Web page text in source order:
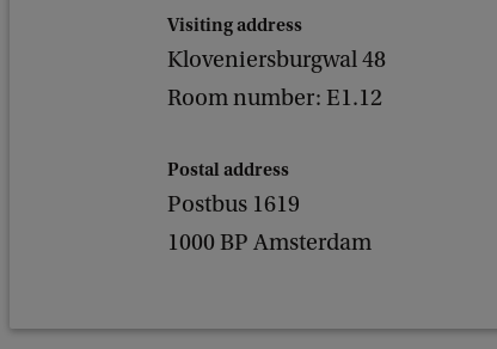
Visiting address
Kloveniersburgwal 48
Room number: E1.12
Postal address
Postbus 1619
1000 BP Amsterdam